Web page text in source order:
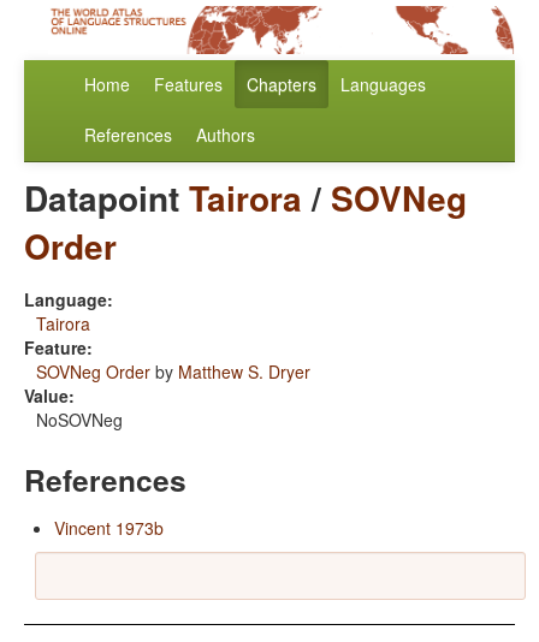
Home Features Chapters Languages
References Authors
DatapointTairora/ SOVNeg
Order
Language:
Tairora
Feature:
SOVNeg Order by Matthew S. Dryer
Value:
NoSOVNeg
References
Vincent 1973b